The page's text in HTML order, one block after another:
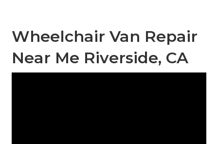
Wheelchair Van Repair
Near Me Riverside, CA